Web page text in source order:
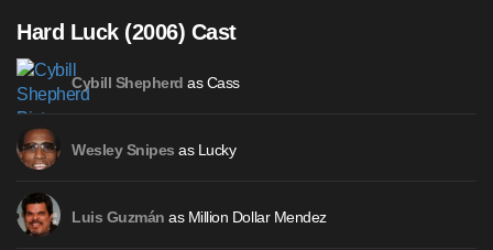
Hard Luck (2006) Cast
Cybill Shepherd as Cass
Wesley Snipes as Lucky
Luis Guzmán as Million Dollar Mendez